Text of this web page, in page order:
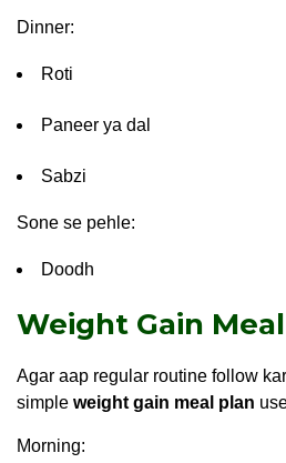
Dinner:
Roti
Paneer ya dal
Sabzi
Sone se pehle:
Doodh
Weight Gain
Agar aap regular routine follow
simple weight gain meal plan
Morning: